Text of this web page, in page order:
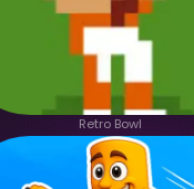
Retro Bowl